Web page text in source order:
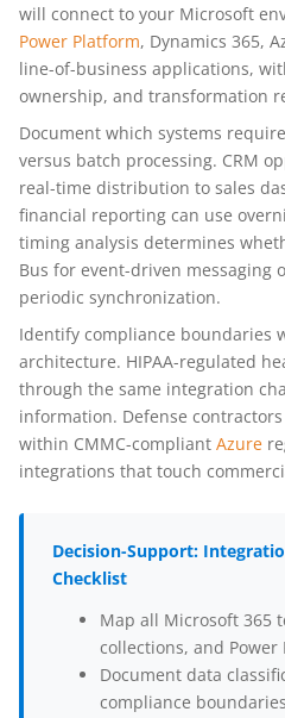
will connect to your Microsoft
Power Platform, Dynamics 365,
line-of-business applications,
ownership, and transformation
Document which systems
versus batch processing. CRM
real-time distribution to sales
financial reporting can use
timing analysis determines
Bus for event-driven messaging
periodic synchronization.
Identify compliance boundaries
architecture. HIPAA-regulated
through the same integration
information. Defense
within CMMC-compliant Azure
integrations that touch
Decision-Support:
Checklist
Map all Microsoft 365
collections, and
Document data
compliance